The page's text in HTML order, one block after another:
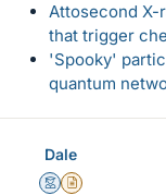
Attosecond X-
that trigger
'Spooky'
quantum
Dale
MentorInsights Author